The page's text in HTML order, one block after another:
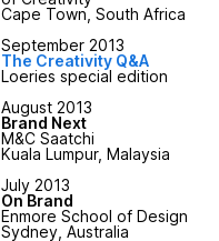
Cape Town, South Africa
September 2013
The Creativity Q&A
Loeries special edition
August 2013
Brand Next
M&C Saatchi
Kuala Lumpur, Malaysia
July 2013
On Brand
Enmore School of Design
Sydney, Australia